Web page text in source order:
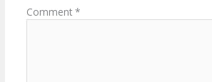
Comment *